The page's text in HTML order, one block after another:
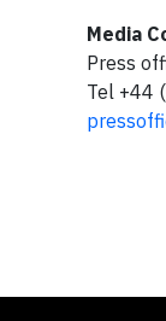
Media
Press
Tel +44